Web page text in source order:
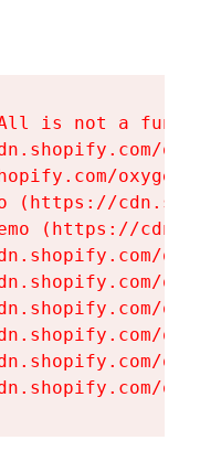
is not a
(https://
(https://